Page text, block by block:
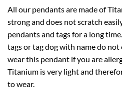
All our pendants are made of
strong and does not scratch
pendants and tags for a long
tags or tag dog with name do not
wear this pendant if you are
Titanium is very light and
to wear.